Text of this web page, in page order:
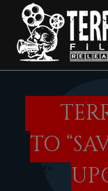
main
content
TO